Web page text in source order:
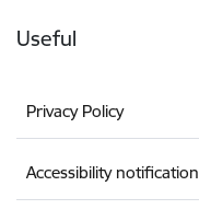
Useful
Privacy Policy
Accessibility notification